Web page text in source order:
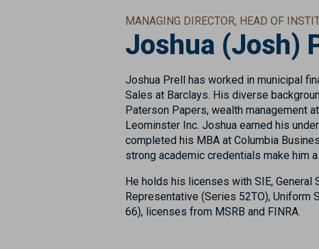
MANAGING DIRECTOR, HEAD OF
Joshua (Josh)
Joshua Prell has worked in municipal
Sales at Barclays. His diverse
Paterson Papers, wealth management
Leominster Inc. Joshua earned his
completed his MBA at Columbia
strong academic credentials make him
He holds his licenses with SIE,
Representative (Series 52TO), Uniform
66), licenses from MSRB and FINRA.